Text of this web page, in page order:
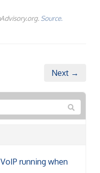
Source.
Next →
running when